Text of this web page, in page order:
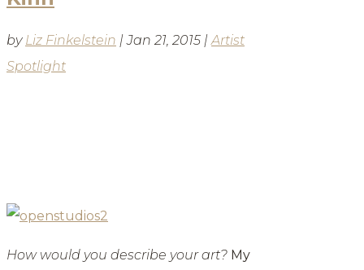
by Liz Finkelstein |Jan 21, 2015 | Artist
Spotlight
How would you describe your art? My